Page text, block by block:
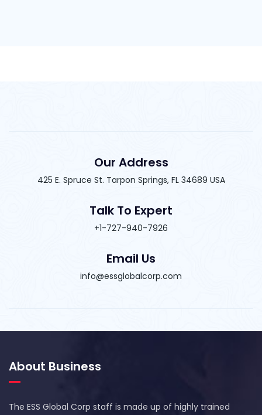
Our Address
425 E. Spruce St. Tarpon Springs, FL 34689 USA
Talk To Expert
+1-727-940-7926
Email Us
info@essglobalcorp.com
About Business
The ESS Global Corp staff is made up of highly trained